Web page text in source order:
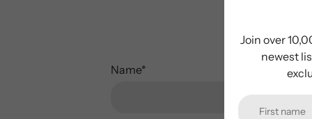
Name*
Join over
newest